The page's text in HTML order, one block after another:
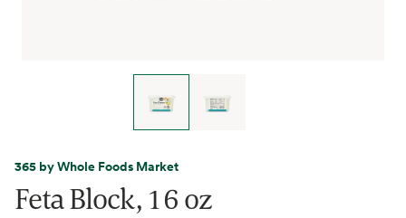
365 by Whole Foods Market
Feta Block, 16 oz